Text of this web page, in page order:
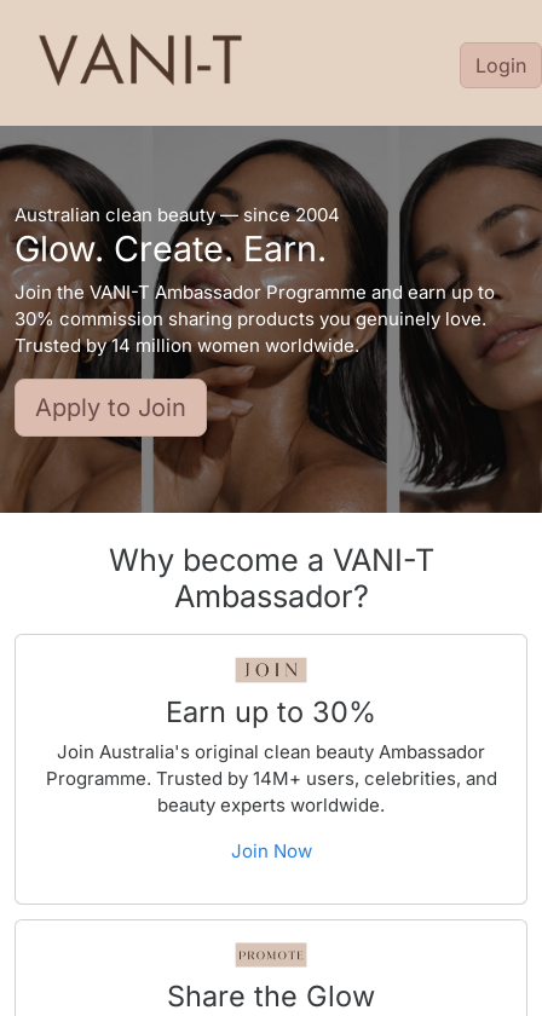
Login
Australian clean beauty — since 2004
Glow. Create. Earn.
Join the VANI-T Ambassador Programme and earn up to
30% commission sharing products you genuinely love.
Trusted by 14 million women worldwide.
Apply to Join
Why become a VANI-T
Ambassador?
Earn up to 30%
Join Australia's original clean beauty Ambassador
Programme. Trusted by 14M+ users, celebrities, and
beauty experts worldwide.
Join Now
Share the Glow